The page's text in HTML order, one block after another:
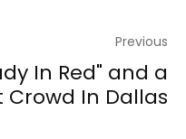
Previous
In Red" and a
Crowd In Dallas